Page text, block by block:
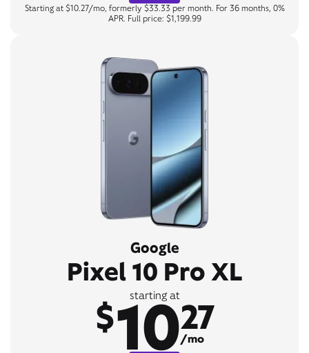
Starting at $10.27/mo, formerly $33.33 per month. For 36 months, 0%
APR. Full price: $1,199.99
Google
Pixel 10 Pro XL
starting at
$1027
/mo